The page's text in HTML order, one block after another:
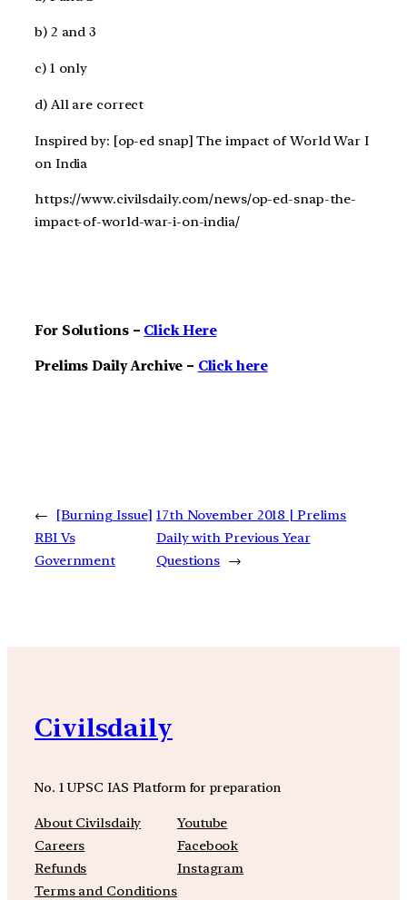
b) 2 and 3
c) 1 only
d) All are correct
Inspired by: [op-ed snap] The impact of World War I
on India
https://www.civilsdaily.com/news/op-ed-snap-the-
impact-of-world-war-i-on-india/
For Solutions – Click Here
Prelims Daily Archive – Click here
←
[Burning Issue]
RBI Vs
Government
17th November 2018 | Prelims
Daily with Previous Year
Questions →
Civilsdaily
No. 1 UPSC IAS Platform for preparation
About Civilsdaily
Careers
Refunds
Terms and Conditions
Youtube
Facebook
Instagram